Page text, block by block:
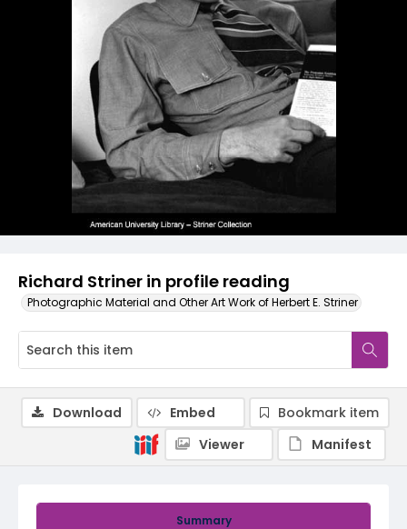
Richard Striner in profile reading
Photographic Material and Other Art Work of Herbert E. Striner
Summary
Download Embed
Bookmark item
Viewer
Manifest